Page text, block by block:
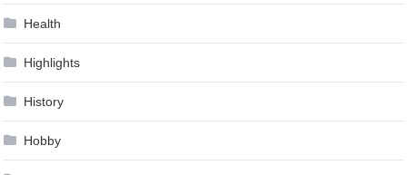
Health
Highlights
History
Hobby